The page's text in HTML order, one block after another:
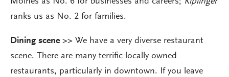
ranks us as No. 2 for families.
Dining scene >> We have a very diverse restaurant
scene. There are many terrific locally owned
restaurants, particularly in downtown. If you leave